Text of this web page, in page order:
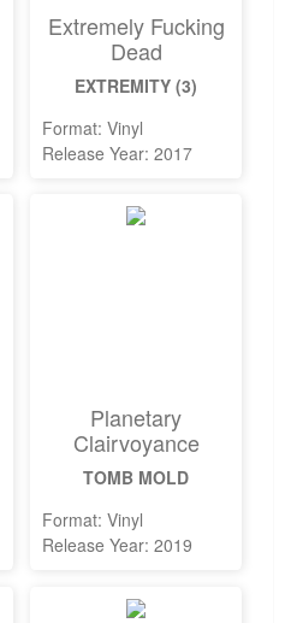
Extremely Fucking
Dead
EXTREMITY (3)
Format: Vinyl
Release Year: 2017
Planetary
Clairvoyance
TOMB MOLD
Format: Vinyl
Release Year: 2019